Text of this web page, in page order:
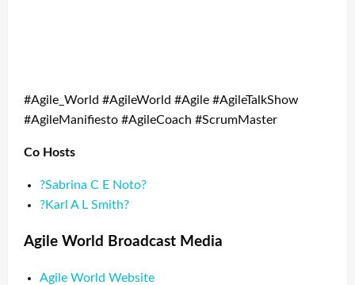
#Agile_World #AgileWorld #Agile #AgileTalkShow
#AgileManifiesto #AgileCoach #ScrumMaster
Co Hosts
?Sabrina C E Noto?
?Karl A L Smith?
Agile World Broadcast Media
Agile World Website